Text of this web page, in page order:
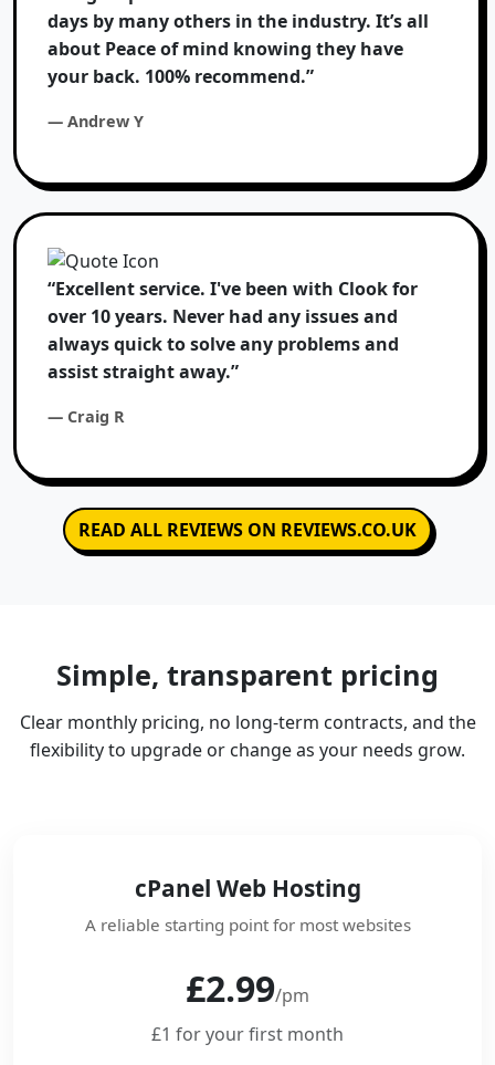
days by many others in the industry. It’s all
about Peace of mind knowing they have
your back. 100% recommend.”
— Andrew Y
“Excellent service. I've been with Clook for
over 10 years. Never had any issues and
always quick to solve any problems and
assist straight away.”
— Craig R
READ ALL REVIEWS ON REVIEWS.CO.UK
Simple, transparent pricing
Clear monthly pricing, no long-term contracts, and the
flexibility to upgrade or change as your needs grow.
cPanel Web Hosting
A reliable starting point for most websites
£2.99/pm
£1 for your first month